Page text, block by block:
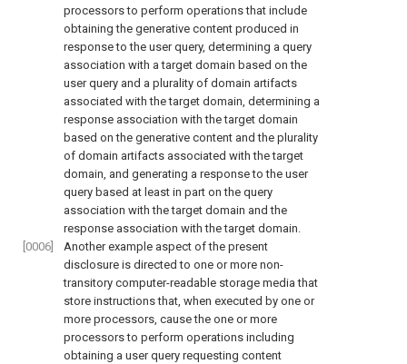
processors to perform operations that include
obtaining the generative content produced in
response to the user query, determining a query
association with a target domain based on the
user query and a plurality of domain artifacts
associated with the target domain, determining a
response association with the target domain
based on the generative content and the plurality
of domain artifacts associated with the target
domain, and generating a response to the user
query based at least in part on the query
association with the target domain and the
response association with the target domain.
[0006]
Another example aspect of the present
disclosure is directed to one or more non-
transitory computer-readable storage media that
store instructions that, when executed by one or
more processors, cause the one or more
processors to perform operations including
obtaining a user query requesting content